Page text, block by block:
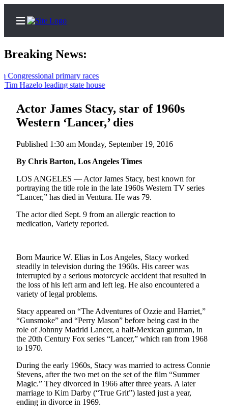
Home
Contact
Local
Northwest
Government
Elections
Galleries
Transportation
Submit
Story
Idea
Photo
Press
Release
Breaking News:
primary races
Hazelo leading state house
Actor James Stacy, star of 1960s
Western ‘Lancer,’ dies
Published 1:30 am Monday, September 19, 2016
By Chris Barton, Los Angeles Times
LOS ANGELES — Actor James Stacy, best known for
portraying the title role in the late 1960s Western TV series
“Lancer,” has died in Ventura. He was 79.
The actor died Sept. 9 from an allergic reaction to
medication, Variety reported.
Born Maurice W. Elias in Los Angeles, Stacy worked
steadily in television during the 1960s. His career was
interrupted by a serious motorcycle accident that resulted in
the loss of his left arm and left leg. He also encountered a
variety of legal problems.
Stacy appeared on “The Adventures of Ozzie and Harriet,”
“Gunsmoke” and “Perry Mason” before being cast in the
role of Johnny Madrid Lancer, a half-Mexican gunman, in
the 20th Century Fox series “Lancer,” which ran from 1968
to 1970.
During the early 1960s, Stacy was married to actress Connie
Stevens, after the two met on the set of the film “Summer
Magic.” They divorced in 1966 after three years. A later
marriage to Kim Darby (“True Grit”) lasted just a year,
ending in divorce in 1969.